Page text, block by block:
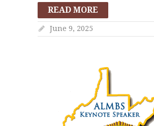
READ MORE
June 9, 2025